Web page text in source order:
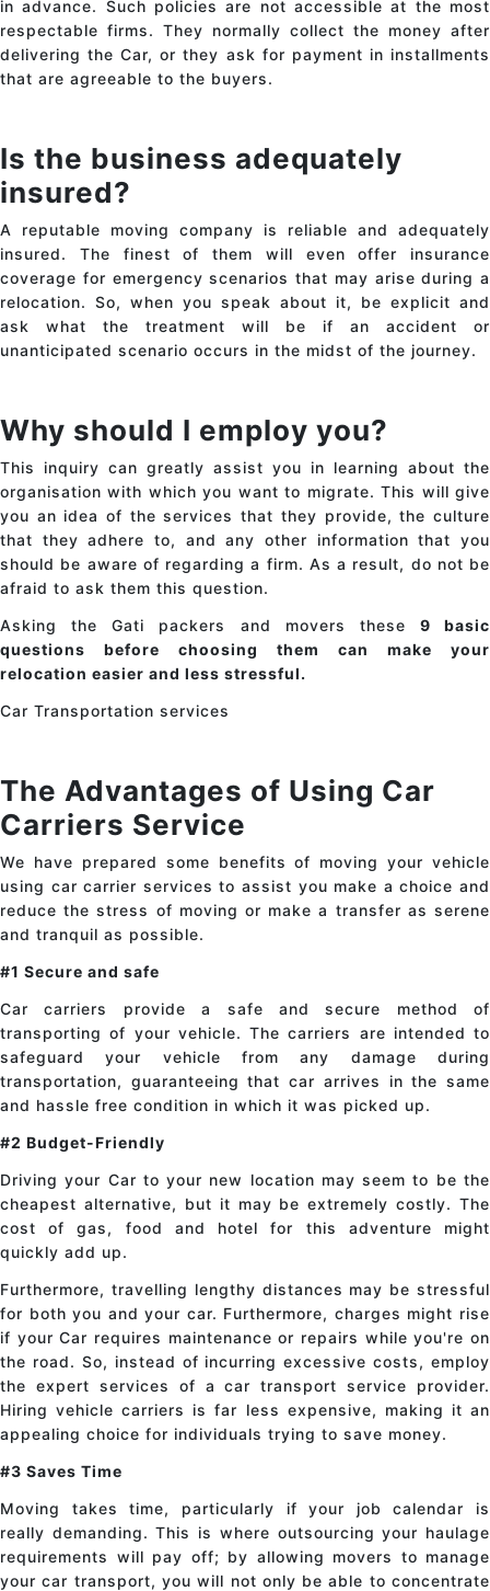
in advance. Such policies are not accessible at the most
respectable firms. They normally collect the money after
delivering the Car, or they ask for payment in installments
that are agreeable to the buyers.
Is the business adequately
insured?
A reputable moving company is reliable and adequately
insured. The finest of them will even offer insurance
coverage for emergency scenarios that may arise during a
relocation. So, when you speak about it, be explicit and
ask what the treatment will be if an accident or
unanticipated scenario occurs in the midst of the journey.
Why should I employ you?
This inquiry can greatly assist you in learning about the
organisation with which you want to migrate. This will give
you an idea of the services that they provide, the culture
that they adhere to, and any other information that you
should be aware of regarding a firm. As a result, do not be
afraid to ask them this question.
Asking the Gati packers and movers these 9 basic
questions before choosing them can make your
relocation easier and less stressful.
Car Transportation services
The Advantages of Using Car
Carriers Service
We have prepared some benefits of moving your vehicle
using car carrier services to assist you make a choice and
reduce the stress of moving or make a transfer as serene
and tranquil as possible.
#1 Secure and safe
Car carriers provide a safe and secure method of
transporting of your vehicle. The carriers are intended to
safeguard your vehicle from any damage during
transportation, guaranteeing that car arrives in the same
and hassle free condition in which it was picked up.
#2 Budget-Friendly
Driving your Car to your new location may seem to be the
cheapest alternative, but it may be extremely costly. The
cost of gas, food and hotel for this adventure might
quickly add up.
Furthermore, travelling lengthy distances may be stressful
for both you and your car. Furthermore, charges might rise
if your Car requires maintenance or repairs while you're on
the road. So, instead of incurring excessive costs, employ
the expert services of a car transport service provider.
Hiring vehicle carriers is far less expensive, making it an
appealing choice for individuals trying to save money.
#3 Saves Time
Moving takes time, particularly if your job calendar is
really demanding. This is where outsourcing your haulage
requirements will pay off; by allowing movers to manage
your car transport, you will not only be able to concentrate